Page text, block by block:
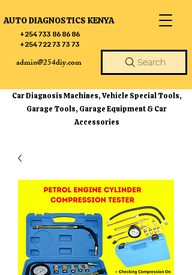
AUTO DIAGNOSTICS KENYA
+254 733 86 86 86
+254 722 73 73 73
admin@254diy.com Search
Car Diagnosis Machines, Vehicle Special Tools,
Garage Tools, Garage Equipment & Car
Accessories